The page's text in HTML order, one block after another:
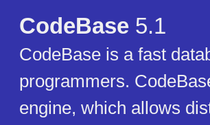
CodeBase 5.1
CodeBase is a fast
programmers.
engine, which allows